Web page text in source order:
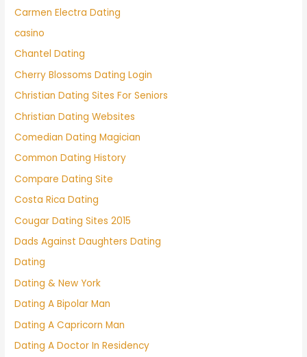
Carmen Electra Dating
casino
Chantel Dating
Cherry Blossoms Dating Login
Christian Dating Sites For Seniors
Christian Dating Websites
Comedian Dating Magician
Common Dating History
Compare Dating Site
Costa Rica Dating
Cougar Dating Sites 2015
Dads Against Daughters Dating
Dating
Dating & New York
Dating A Bipolar Man
Dating A Capricorn Man
Dating A Doctor In Residency